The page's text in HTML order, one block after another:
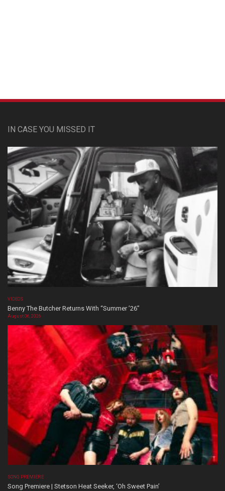
IN CASE YOU MISSED IT
VIDEOS
Benny The Butcher Returns With “Summer ’26”
August 06, 2026
SONG PREMIERE
Song Premiere | Stetson Heat Seeker, ‘Oh Sweet Pain’